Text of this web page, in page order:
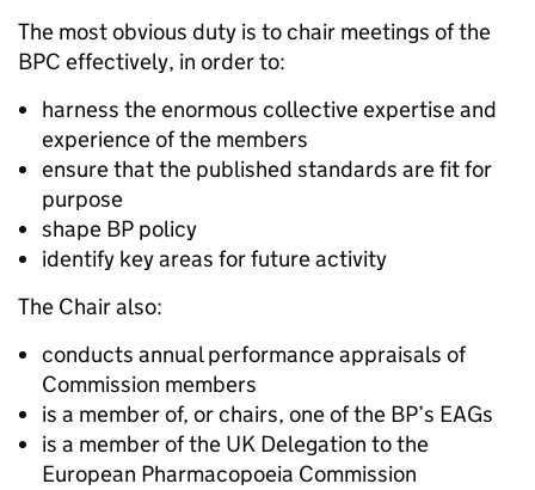
The most obvious duty is to chair meetings of the
BPC effectively, in order to:
harness the enormous collective expertise and
experience of the members
ensure that the published standards are fit for
purpose
shape BP policy
identify key areas for future activity
The Chair also:
conducts annual performance appraisals of
Commission members
is a member of, or chairs, one of the BP’s EAGs
is a member of the UK Delegation to the
European Pharmacopoeia Commission